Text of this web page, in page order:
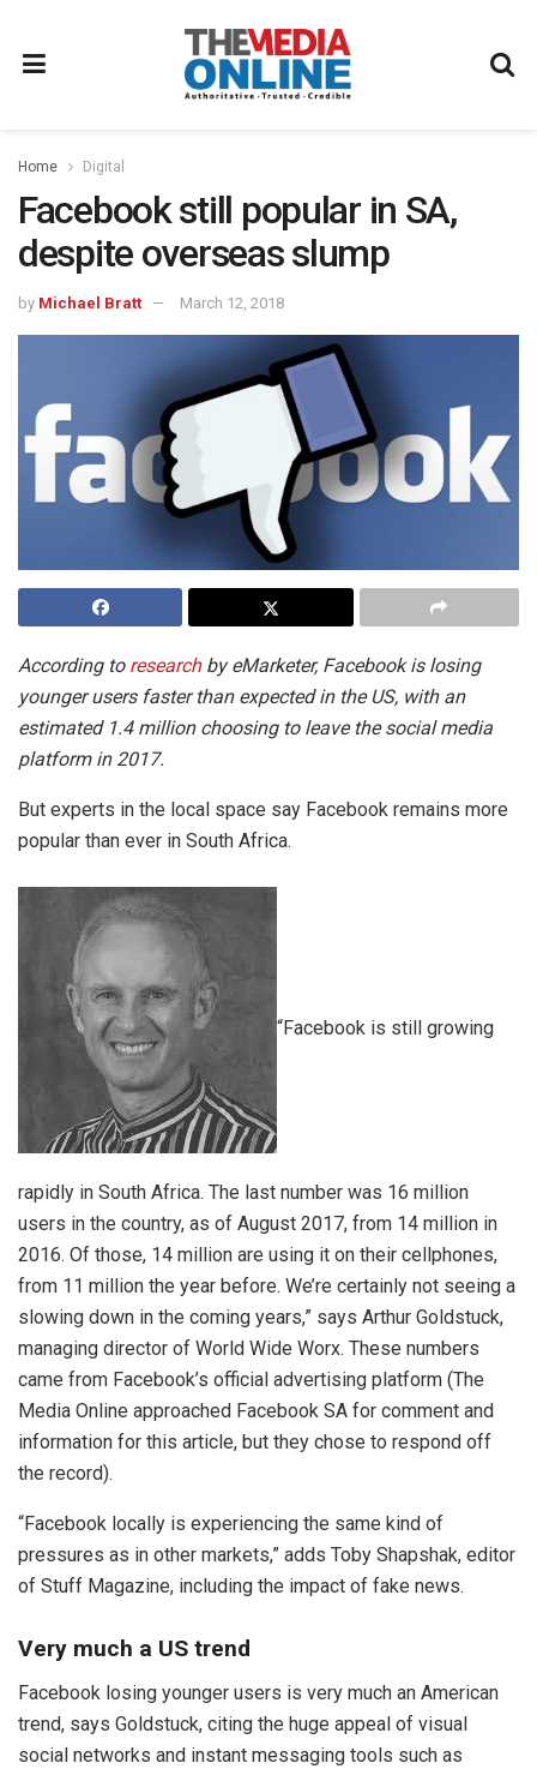
Home Digital
Facebook still popular in SA,
despite overseas slump
by Michael Bratt March 12, 2018
According to researchby eMarketer, Facebook is losing
younger users faster than expected in the US, with an
estimated 1.4 million choosing to leave the social media
platform in 2017.
But experts in the local space say Facebook remains more
popular than ever in South Africa.
“Facebook is still growing
rapidly in South Africa. The last number was 16 million
users in the country, as of August 2017, from 14 million in
2016. Of those, 14 million are using it on their cellphones,
from 11 million the year before. We’re certainly not seeing a
slowing down in the coming years,” says Arthur Goldstuck,
managing director of World Wide Worx. These numbers
came from Facebook’s official advertising platform (The
Media Online approached Facebook SA for comment and
information for this article, but they chose to respond off
the record).
“Facebook locally is experiencing the same kind of
pressures as in other markets,” adds Toby Shapshak, editor
of Stuff Magazine, including the impact of fake news.
Very much a US trend
Facebook losing younger users is very much an American
trend, says Goldstuck, citing the huge appeal of visual
social networks and instant messaging tools such as